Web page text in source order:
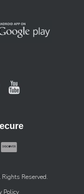
Reserved.
Policy